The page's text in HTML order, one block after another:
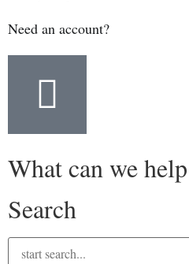
Need an account?
What can we
Search